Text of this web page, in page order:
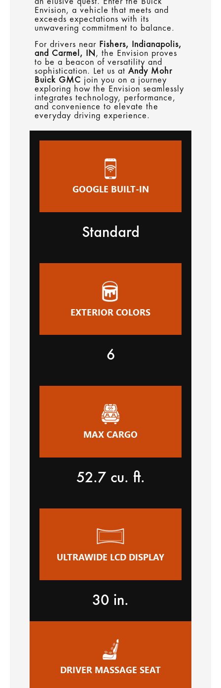
Envision, a vehicle that meets and
exceeds expectations with its
unwavering commitment to balance.
For drivers near Fishers, Indianapolis,
and Carmel, IN , the Envision proves
to be a beacon of versatility and
sophistication. Let us at Andy Mohr
Buick GMC join you on a journey
exploring how the Envision seamlessly
integrates technology, performance,
and convenience to elevate the
everyday driving experience.
GOOGLE BUILT-IN
Standard
EXTERIOR COLORS
6
MAX CARGO
52.7 cu. ft.
ULTRAWIDE LCD DISPLAY
30 in.
DRIVER MASSAGE SEAT